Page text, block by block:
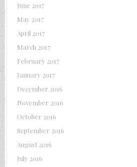
June 2017
May 2017
April 2017
March 2017
February 2017
January 2017
December 2016
November 2016
October 2016
September 2016
August 2016
July 2016